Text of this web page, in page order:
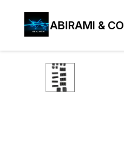
ABIRAMI & CO